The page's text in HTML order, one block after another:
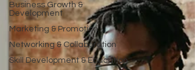
Business Growth &
Development
Marketing & Promotion
Networking & Collaboration
Skill Development & Education